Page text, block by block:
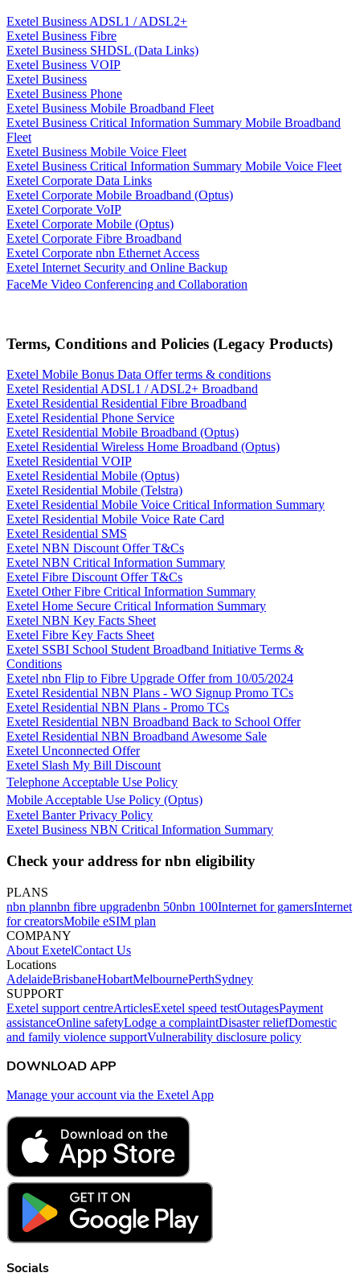
Exetel Business ADSL1 / ADSL2+
Exetel Business Fibre
Exetel Business SHDSL (Data Links)
Exetel Business VOIP
Exetel Business
Exetel Business Phone
Exetel Business Mobile Broadband Fleet
Exetel Business Critical Information Summary Mobile Broadband
Fleet
Exetel Business Mobile Voice Fleet
Exetel Business Critical Information Summary Mobile Voice Fleet
Exetel Corporate Data Links
Exetel Corporate Mobile Broadband (Optus)
Exetel Corporate VoIP
Exetel Corporate Mobile (Optus)
Exetel Corporate Fibre Broadband
Exetel Corporate nbn Ethernet Access
Exetel Internet Security and Online Backup
FaceMe Video Conferencing and Collaboration
Terms, Conditions and Policies (Legacy Products)
Exetel Mobile Bonus Data Offer terms & conditions
Exetel Residential ADSL1 / ADSL2+ Broadband
Exetel Residential Residential Fibre Broadband
Exetel Residential Phone Service
Exetel Residential Mobile Broadband (Optus)
Exetel Residential Wireless Home Broadband (Optus)
Exetel Residential VOIP
Exetel Residential Mobile (Optus)
Exetel Residential Mobile (Telstra)
Exetel Residential Mobile Voice Critical Information Summary
Exetel Residential Mobile Voice Rate Card
Exetel Residential SMS
Exetel NBN Discount Offer T&Cs
Exetel NBN Critical Information Summary
Exetel Fibre Discount Offer T&Cs
Exetel Other Fibre Critical Information Summary
Exetel Home Secure Critical Information Summary
Exetel NBN Key Facts Sheet
Exetel Fibre Key Facts Sheet
Exetel SSBI School Student Broadband Initiative Terms &
Conditions
Exetel nbn Flip to Fibre Upgrade Offer from 10/05/2024
Exetel Residential NBN Plans - WO Signup Promo TCs
Exetel Residential NBN Plans - Promo TCs
Exetel Residential NBN Broadband Back to School Offer
Exetel Residential NBN Broadband Awesome Sale
Exetel Unconnected Offer
Exetel Slash My Bill Discount
Telephone Acceptable Use Policy
Mobile Acceptable Use Policy (Optus)
Exetel Banter Privacy Policy
Exetel Business NBN Critical Information Summary
Check your address for nbn eligibility
PLANS
nbn plannbn fibre upgradenbn 50nbn 100Internet for gamersInternet
for creatorsMobile eSIM plan
COMPANY
About ExetelContact Us
Locations
AdelaideBrisbaneHobartMelbournePerthSydney
SUPPORT
Exetel support centreArticlesExetel speed testOutagesPayment
assistanceOnline safetyLodge a complaintDisaster reliefDomestic
and family violence supportVulnerability disclosure policy
DOWNLOAD APP
Manage your account via the Exetel App
Socials